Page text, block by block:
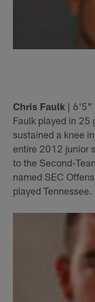
Chris Faulk | 6'5"
Faulk played in 25
sustained a knee
entire 2012 junior
to the Second-
named SEC
played Tennessee.